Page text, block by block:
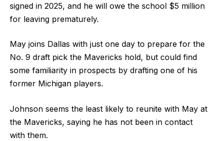
signed in 2025, and he will owe the school $5 million
for leaving prematurely.
May joins Dallas with just one day to prepare for the
No. 9 draft pick the Mavericks hold, but could find
some familiarity in prospects by drafting one of his
former Michigan players.
Johnson seems the least likely to reunite with May at
the Mavericks, saying he has not been in contact
with them.